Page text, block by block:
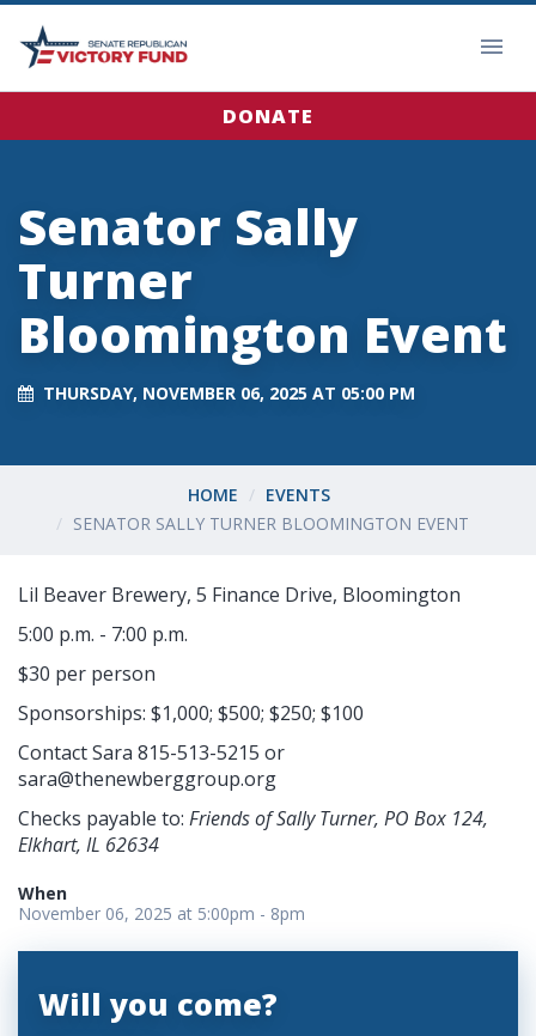
DONATE
Senator Sally
Turner
Bloomington Event
THURSDAY, NOVEMBER 06, 2025 AT 05:00 PM
HOME
EVENTS
SENATOR SALLY TURNER BLOOMINGTON EVENT
Lil Beaver Brewery, 5 Finance Drive, Bloomington
5:00 p.m. - 7:00 p.m.
$30 per person
Sponsorships: $1,000; $500; $250; $100
Contact Sara 815-513-5215 or
sara@thenewberggroup.org
Checks payable to: Friends of Sally Turner, PO Box 124,
Elkhart, IL 62634
When
November 06, 2025 at 5:00pm - 8pm
Will you come?